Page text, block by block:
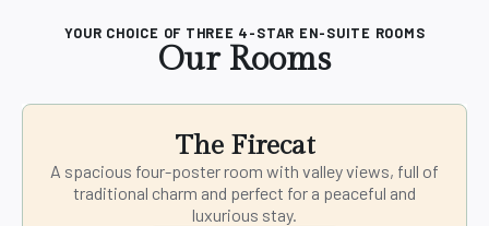
YOUR CHOICE OF THREE 4-STAR EN-SUITE ROOMS
Our Rooms
The Firecat
A spacious four-poster room with valley views, full of
traditional charm and perfect for a peaceful and
luxurious stay.